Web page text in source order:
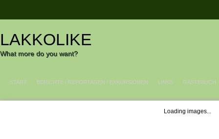
LAKKOLIKE
What more do you want?
START BERICHTE / REPORTAGEN / EXKURSIONEN LINKS GÄSTEBUCH
Loading images...